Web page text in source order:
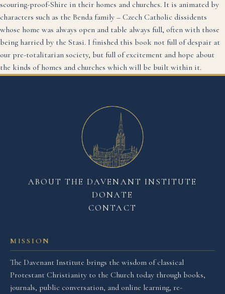
scouring-proof-Shire in their homes and churches. It is animated by
characters such as the Benda family – Czech Catholic dissidents
whose home was always open and table always full, often with those
being harried by the Stasi. I finished this book not full of despair at
our pre-totalitarian society, but full of excitement and hope about
the kinds of homes and churches which will be built within it.
MISSION
The Davenant Institute brings the wisdom of classical
Protestant Christianity to the Church today through books,
journals, public conversation, and online learning, re-
ABOUT THE DAVENANT INSTITUTE
DONATE
CONTACT